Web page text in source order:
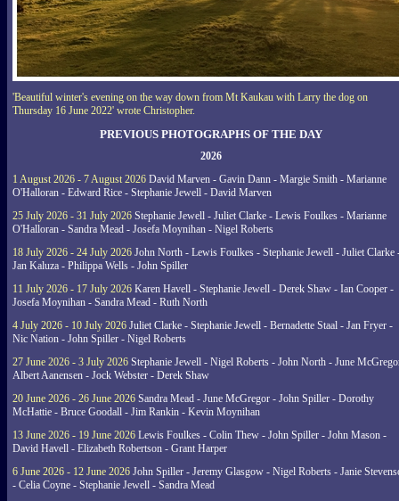
'Beautiful winter's evening on the way down from Mt Kaukau with Larry the dog on
Thursday 16 June 2022' wrote Christopher.
PREVIOUS PHOTOGRAPHS OF THE DAY
2026
1 August 2026 - 7 August 2026 David Marven - Gavin Dann - Margie Smith - Marianne
O'Halloran - Edward Rice - Stephanie Jewell - David Marven
25 July 2026 - 31 July 2026 Stephanie Jewell - Juliet Clarke - Lewis Foulkes - Marianne
O'Halloran - Sandra Mead - Josefa Moynihan - Nigel Roberts
18 July 2026 - 24 July 2026 John North - Lewis Foulkes - Stephanie Jewell - Juliet Clarke
Jan Kaluza - Philippa Wells - John Spiller
11 July 2026 - 17 July 2026 Karen Havell - Stephanie Jewell - Derek Shaw - Ian Cooper -
Josefa Moynihan - Sandra Mead - Ruth North
4 July 2026 - 10 July 2026 Juliet Clarke - Stephanie Jewell - Bernadette Staal - Jan Fryer -
Nic Nation - John Spiller - Nigel Roberts
27 June 2026 - 3 July 2026 Stephanie Jewell - Nigel Roberts - John North - June
Albert Aanensen - Jock Webster - Derek Shaw
20 June 2026 - 26 June 2026 Sandra Mead - June McGregor - John Spiller - Dorothy
McHattie - Bruce Goodall - Jim Rankin - Kevin Moynihan
13 June 2026 - 19 June 2026 Lewis Foulkes - Colin Thew - John Spiller - John Mason -
David Havell - Elizabeth Robertson - Grant Harper
6 June 2026 - 12 June 2026 John Spiller - Jeremy Glasgow - Nigel Roberts - Janie
- Celia Coyne - Stephanie Jewell - Sandra Mead